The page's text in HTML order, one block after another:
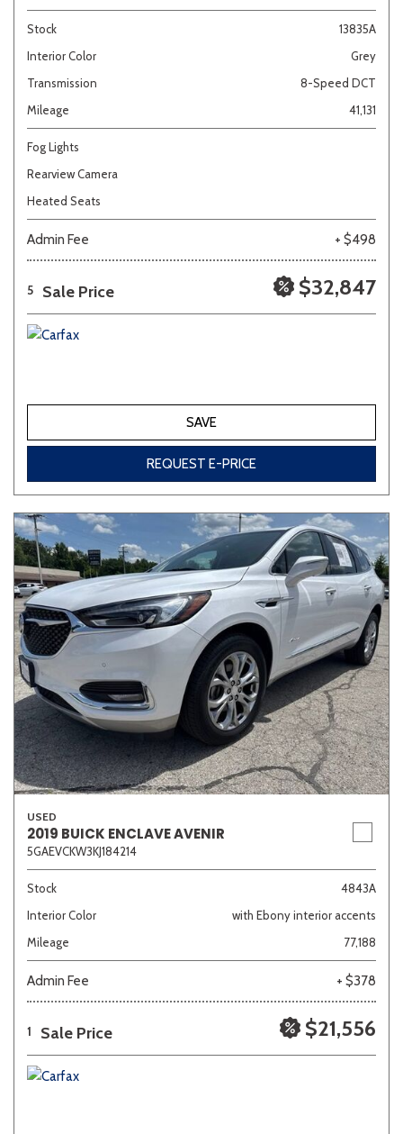
Stock
13835A
Interior Color
Grey
Transmission
8-Speed DCT
Mileage
41,131
Fog Lights
Rearview Camera
Heated Seats
Admin Fee + $498
5 Sale Price $32,847
SAVE
REQUEST E-PRICE
USED
2019 BUICK ENCLAVE AVENIR
5GAEVCKW3KJ184214
Stock
4843A
Interior Color
with Ebony interior accents
Mileage
77,188
Admin Fee + $378
1 Sale Price $21,556